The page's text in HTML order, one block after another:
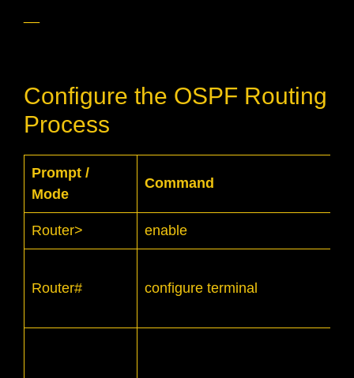
Configure the OSPF Routing
Process
Prompt /
Mode
Command
Router> enable
Router# configure terminal